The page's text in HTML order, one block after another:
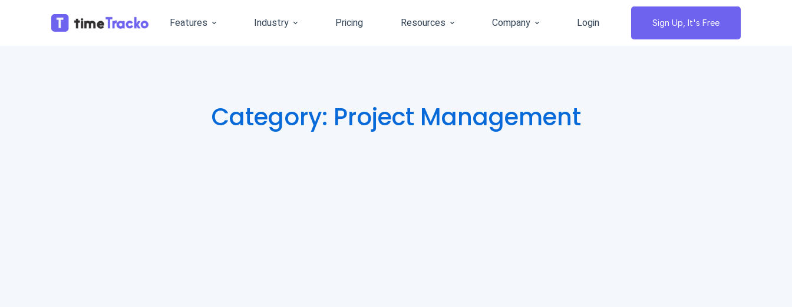
Features Industry Pricing Resources Company Login Sign Up, It's Free
Category: Project Management